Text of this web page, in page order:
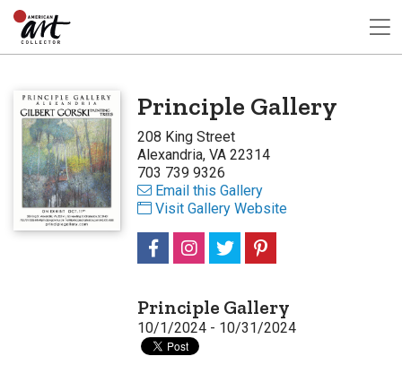
Principle Gallery
208 King Street
Alexandria, VA 22314
703 739 9326
Email this Gallery
Visit Gallery Website
Principle Gallery
10/1/2024 - 10/31/2024